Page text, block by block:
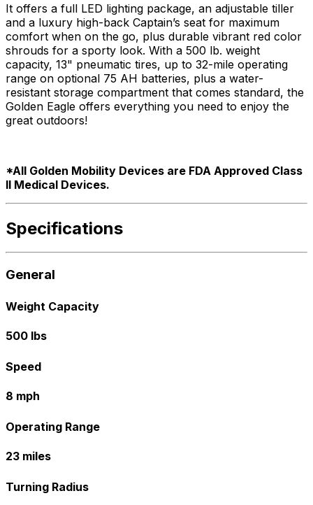
It offers a full LED lighting package, an adjustable tiller
and a luxury high-back Captain’s seat for maximum
comfort when on the go, plus durable vibrant red color
shrouds for a sporty look. With a 500 lb. weight
capacity, 13" pneumatic tires, up to 32-mile operating
range on optional 75 AH batteries, plus a water-
resistant storage compartment that comes standard, the
Golden Eagle offers everything you need to enjoy the
great outdoors!
*All Golden Mobility Devices are FDA Approved Class
ll Medical Devices.
Specifications
General
Weight Capacity
500 lbs
Speed
8 mph
Operating Range
23 miles
Turning Radius